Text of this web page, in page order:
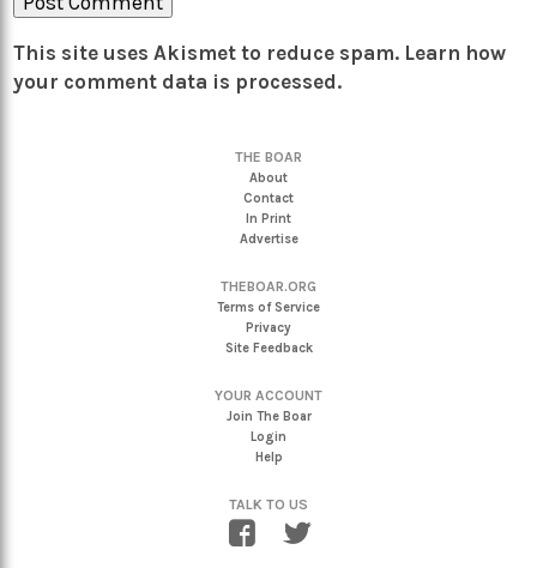
This site uses Akismet to reduce spam. Learn how
your comment data is processed.
THE BOAR
About
Contact
In Print
Advertise
THEBOAR.ORG
Terms of Service
Privacy
Site Feedback
YOUR ACCOUNT
Join The Boar
Login
Help
TALK TO US